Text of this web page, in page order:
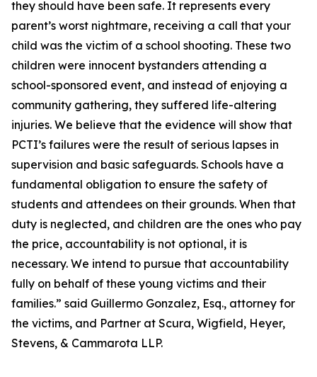
they should have been safe. It represents every
parent’s worst nightmare, receiving a call that your
child was the victim of a school shooting. These two
children were innocent bystanders attending a
school-sponsored event, and instead of enjoying a
community gathering, they suffered life-altering
injuries. We believe that the evidence will show that
PCTI’s failures were the result of serious lapses in
supervision and basic safeguards. Schools have a
fundamental obligation to ensure the safety of
students and attendees on their grounds. When that
duty is neglected, and children are the ones who pay
the price, accountability is not optional, it is
necessary. We intend to pursue that accountability
fully on behalf of these young victims and their
families.” said Guillermo Gonzalez, Esq., attorney for
the victims, and Partner at Scura, Wigfield, Heyer,
Stevens, & Cammarota LLP.